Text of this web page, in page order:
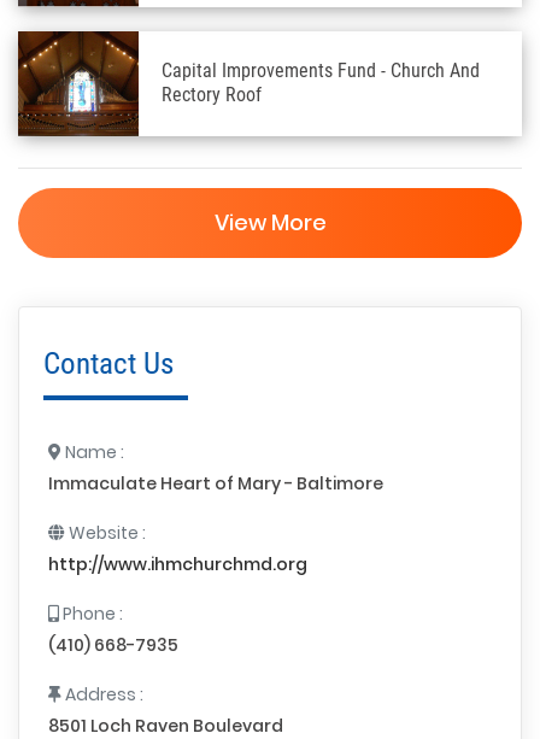
Contact Us
Name :
Immaculate Heart of Mary - Baltimore
Website :
http://www.ihmchurchmd.org
Phone :
(410) 668-7935
Address :
8501 Loch Raven Boulevard
Capital Improvements Fund - Church And
Rectory Roof
View More